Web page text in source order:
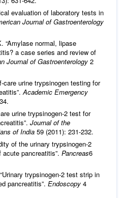
evaluation of laboratory tests in
Journal of Gastroenterology
“Amylase normal, lipase
a case series and review of
Journal of Gastroenterology 2
urine trypsinogen testing for
Academic Emergency
urine trypsinogen-2 test for
Journal of the
of India 59 (2011): 231-232.
of the urinary trypsinogen-2
pancreatitis”. Pancreas6
trypsinogen-2 test strip in
pancreatitis”. Endoscopy 4